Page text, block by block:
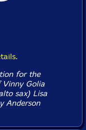
for the
Golia
sax) Lisa
Anderson